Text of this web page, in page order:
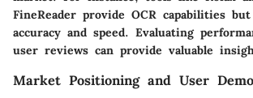
FineReader provide OCR capabilities
accuracy and speed. Evaluating
user reviews can provide valuable
Market Positioning and User